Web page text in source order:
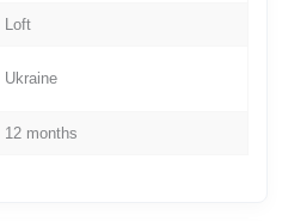
Loft
Ukraine
12 months